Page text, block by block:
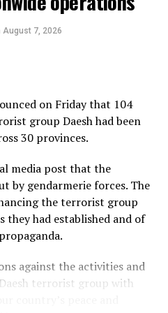
by population and a top
50.4 percent of all
resort city of
million visitors, and Edirne
borders both Bulgaria
province hosted more
percent of all foreign
April.
tourists, Germany
percent share, over the
and Iran.
of 1.14 million Germans
August 7, 2026
on Friday that 104
group Daesh had been
30 provinces.
media post that the
by gendarmerie forces. The
the terrorist group
had established and of
against the activities and
terrorist group with